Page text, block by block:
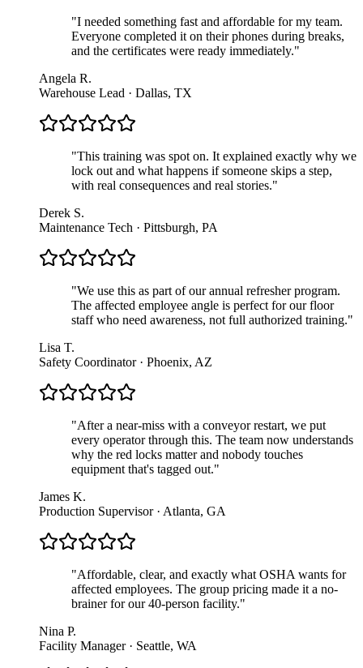
"I needed something fast and affordable for my team.
Everyone completed it on their phones during breaks,
and the certificates were ready immediately."
Angela R.
Warehouse Lead · Dallas, TX
"This training was spot on. It explained exactly why we
lock out and what happens if someone skips a step,
with real consequences and real stories."
Derek S.
Maintenance Tech · Pittsburgh, PA
"We use this as part of our annual refresher program.
The affected employee angle is perfect for our floor
staff who need awareness, not full authorized training."
Lisa T.
Safety Coordinator · Phoenix, AZ
"After a near-miss with a conveyor restart, we put
every operator through this. The team now understands
why the red locks matter and nobody touches
equipment that's tagged out."
James K.
Production Supervisor · Atlanta, GA
"Affordable, clear, and exactly what OSHA wants for
affected employees. The group pricing made it a no-
brainer for our 40-person facility."
Nina P.
Facility Manager · Seattle, WA